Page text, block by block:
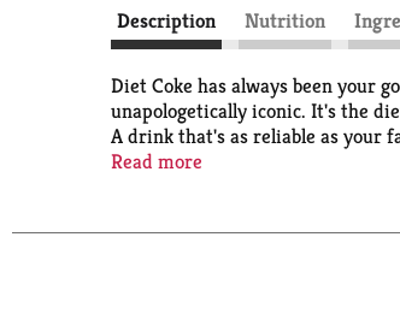
Description Nutrition
Diet Coke has always been your
unapologetically iconic. It's the
A drink that's as reliable as your
everything, and it always
Read more